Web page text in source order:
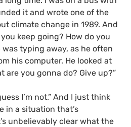
it and wrote one of the
climate change in 1989. And
keep going? How do you
was typing away, as he often
his computer. He looked at
are you gonna do? Give up?”
I’m not.” And I just think
in a situation that’s
unbelievably clear what the